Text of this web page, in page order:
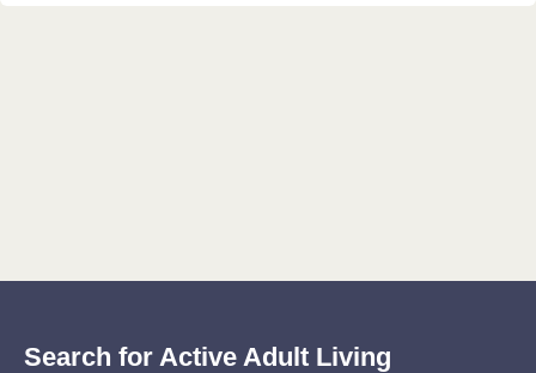
Search for Active Adult Living